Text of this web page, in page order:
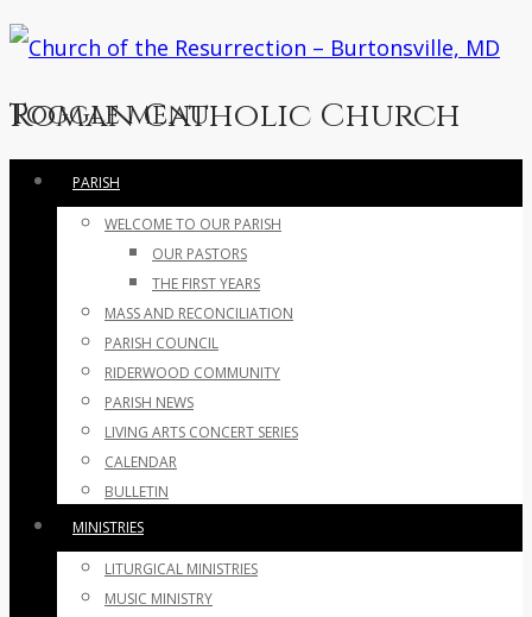
Roman Catholic Church
Toggle menu
Skip
content
PARISH
WELCOME TO OUR PARISH
OUR PASTORS
THE FIRST YEARS
MASS AND RECONCILIATION
PARISH COUNCIL
RIDERWOOD COMMUNITY
PARISH NEWS
LIVING ARTS CONCERT SERIES
CALENDAR
BULLETIN
MINISTRIES
LITURGICAL MINISTRIES
MUSIC MINISTRY